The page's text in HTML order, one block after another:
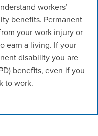
workers’
benefits. Permanent
your work injury or
earn a living. If your
disability you are
benefits, even if you
to work.